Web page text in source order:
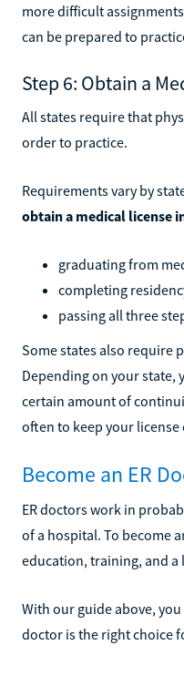
more difficult
can be prepared to
Step 6: Obtain a
All states require that
order to practice.
Requirements vary by
obtain a medical license
graduating from
completing
passing all three
Some states also require
Depending on your state,
certain amount of
often to keep your license
Become an ER
ER doctors work in
of a hospital. To become
education, training, and a
With our guide above,
doctor is the right choice